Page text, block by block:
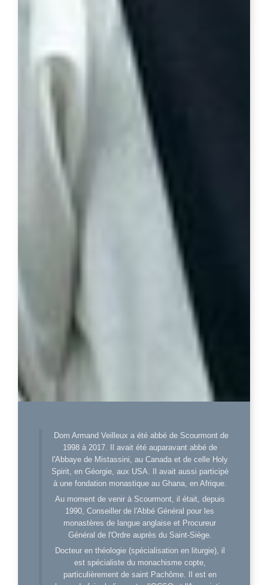
Dom Armand Veilleux a été abbé de Scourmont de
1998 à 2017. Il avait été auparavant abbé de
l'Abbaye de Mistassini, au Canada et de celle Holy
Spirit, en Géorgie, aux USA. Il avait aussi participé
à une fondation monastique au Ghana, en Afrique.
Au moment de venir à Scourmont, il était, depuis
1990, Conseiller de l'Abbé Général pour les
monastères de langue anglaise et Procureur
Général de l'Ordre auprès du Saint-Siège.
Docteur en théologie (spécialisation en liturgie), il
est spécialiste du monachisme copte,
particulièrement de saint Pachôme. Il est en